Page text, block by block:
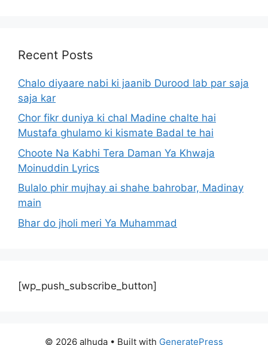
Recent Posts
Chalo diyaare nabi ki jaanib Durood lab par saja
saja kar
Chor fikr duniya ki chal Madine chalte hai
Mustafa ghulamo ki kismate Badal te hai
Choote Na Kabhi Tera Daman Ya Khwaja
Moinuddin Lyrics
Bulalo phir mujhay ai shahe bahrobar, Madinay
main
Bhar do jholi meri Ya Muhammad
[wp_push_subscribe_button]
© 2026 alhuda • Built with GeneratePress